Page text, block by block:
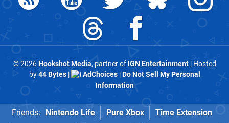
© 2026Hookshot Media, partner of IGN Entertainment| Hosted
by44 Bytes| AdChoices|Do Not Sell My Personal
Information
Friends: Nintendo Life Pure Xbox
Time Extension